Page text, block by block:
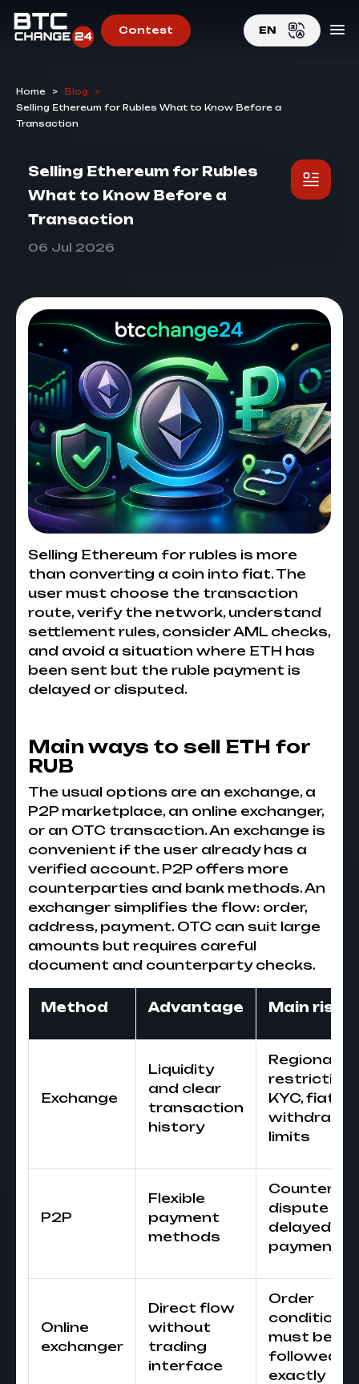
Contest EN
RU
Home > Blog
>
Selling Ethereum for Rubles What to Know Before a
Transaction
Selling Ethereum for Rubles
What to Know Before a
Transaction
06 Jul 2026
Selling Ethereum for rubles is more
than converting a coin into fiat. The
user must choose the transaction
route, verify the network, understand
settlement rules, consider AML checks,
and avoid a situation where ETH has
been sent but the ruble payment is
delayed or disputed.
Main ways to sell ETH for
RUB
The usual options are an exchange, a
P2P marketplace, an online exchanger,
or an OTC transaction. An exchange is
convenient if the user already has a
verified account. P2P offers more
counterparties and bank methods. An
exchanger simplifies the flow: order,
address, payment. OTC can suit large
amounts but requires careful
document and counterparty checks.
Method Advantage Main risk
Exchange
Liquidity
and clear
transaction
history
Regional
KYC, fiat
withdrawal
limits
P2P
Flexible
payment
methods
dispute or
delayed
payment
Online
exchanger
Direct flow
without
trading
interface
Order
conditions
must be
followed
exactly